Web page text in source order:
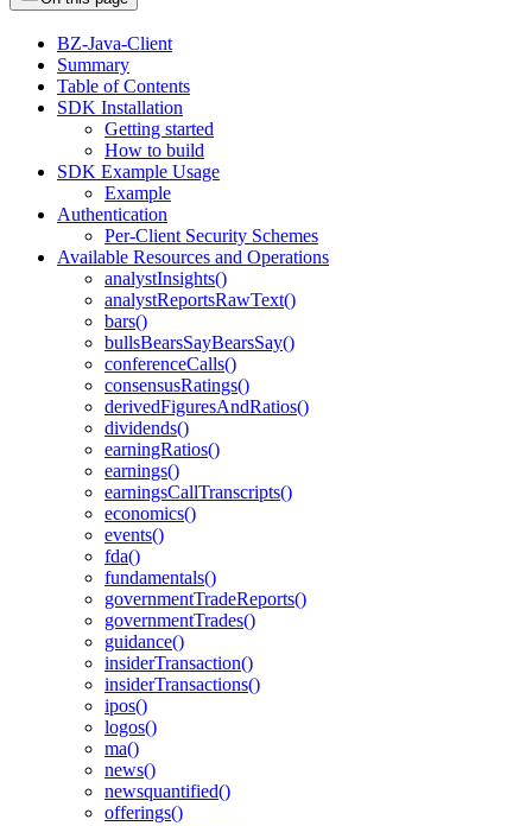
BZ-Java-Client
Summary
Table of Contents
SDK Installation
Getting started
How to build
SDK Example Usage
Example
Authentication
Per-Client Security Schemes
Available Resources and Operations
analystInsights()
analystReportsRawText()
bars()
bullsBearsSayBearsSay()
conferenceCalls()
consensusRatings()
derivedFiguresAndRatios()
dividends()
earningRatios()
earnings()
earningsCallTranscripts()
economics()
events()
fda()
fundamentals()
governmentTradeReports()
governmentTrades()
guidance()
insiderTransaction()
insiderTransactions()
ipos()
logos()
ma()
news()
newsquantified()
offerings()